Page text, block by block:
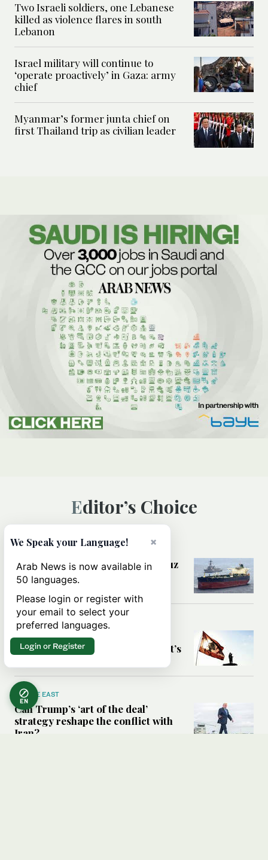
Two Israeli soldiers, one Lebanese
killed as violence flares in south
Lebanon
Israel military will continue to
‘operate proactively’ in Gaza: army
chief
Myanmar’s former junta chief on
first Thailand trip as civilian leader
Editor’s Choice
MIDDLE EAST
Could a US-Iran deal over Hormuz
reshape global shipping and the
rules of international trade?
MIDDLE EAST
Six years after Beirut port blast,
survivors say they are ‘alive, but it’s
MIDDLE EAST
Can Trump’s ‘art of the deal’
strategy reshape the conflict with
Iran?
EN
×
We Speak your Language!
Arab News is now available in
50 languages.
Please login or register with
your email to select your
preferred languages.
Login or Register